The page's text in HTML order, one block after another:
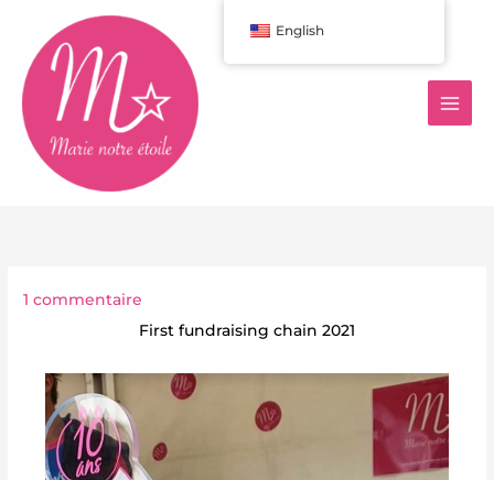
contenu
1 commentaire
First fundraising chain 2021
English